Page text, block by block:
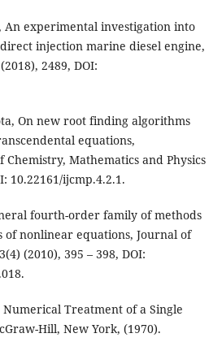
An experimental investigation into
injection marine diesel engine,
2489, DOI:
On new root finding algorithms
equations,
Mathematics and Physics
10.22161/ijcmp.4.2.1.
fourth-order family of methods
nonlinear equations, Journal of
(2010), 395 – 398, DOI:
Numerical Treatment of a Single
Hill, New York, (1970).